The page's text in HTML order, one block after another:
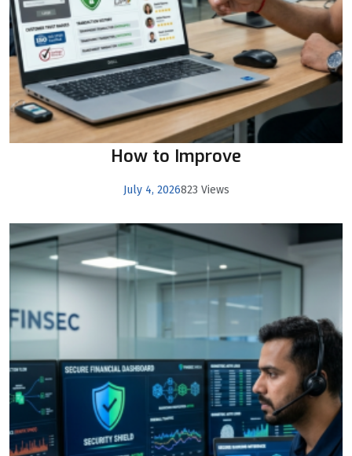
How to Improve
July 4, 2026823 Views